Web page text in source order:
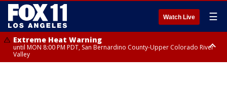
Watch Live ☰
Extreme Heat Warning
until MON 8:00 PM PDT, San Bernardino County-Upper Colorado River
Valley